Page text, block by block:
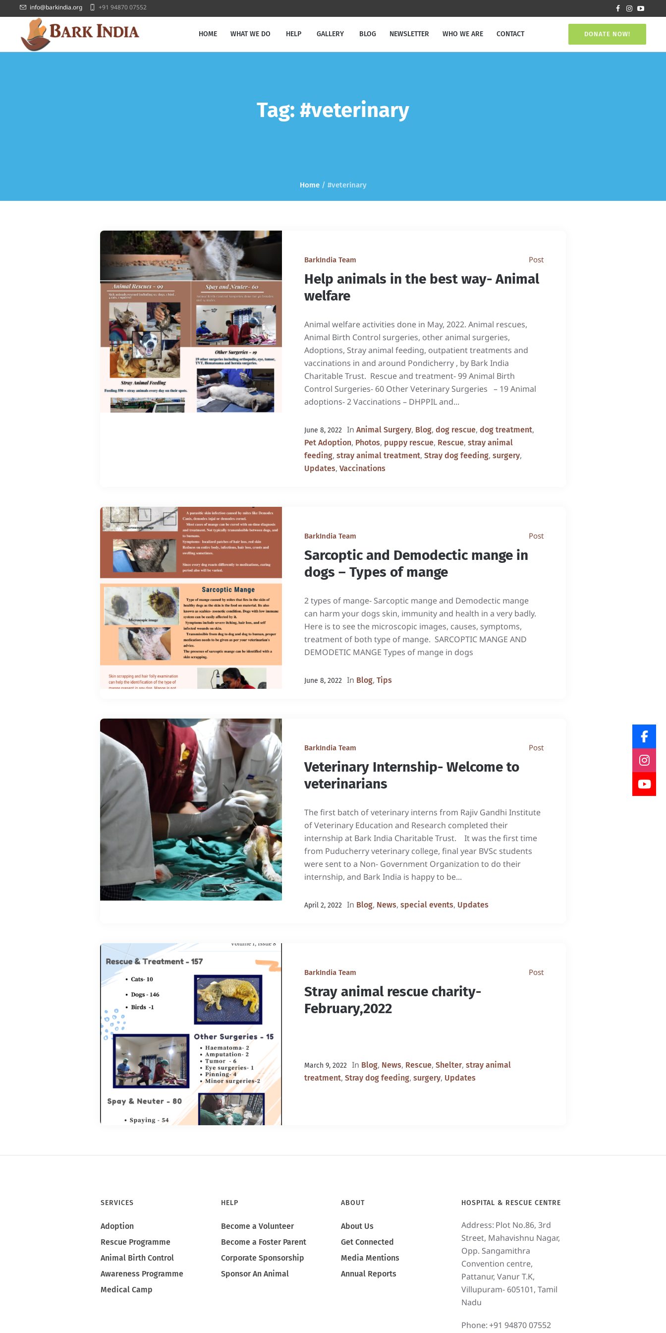
info@barkindia.org +91 94870 07552
DONATE NOW!
HOME WHAT WE DO HELP GALLERY BLOG NEWSLETTER WHO WE ARE CONTACT
Tag: #veterinary
Home / #veterinary
BarkIndia Team Post
Help animals in the best way- Animal
welfare
Animal welfare activities done in May, 2022. Animal rescues,
Animal Birth Control surgeries, other animal surgeries,
Adoptions, Stray animal feeding, outpatient treatments and
vaccinations in and around Pondicherry , by Bark India
Charitable Trust. Rescue and treatment- 99 Animal Birth
Control Surgeries- 60 Other Veterinary Surgeries – 19 Animal
adoptions- 2 Vaccinations – DHPPIL and...
June 8, 2022 In Animal Surgery, Blog, dog rescue, dog treatment,
Pet Adoption, Photos, puppy rescue, Rescue, stray animal
feeding, stray animal treatment, Stray dog feeding, surgery,
Updates, Vaccinations
BarkIndia Team Post
Sarcoptic and Demodectic mange in
dogs – Types of mange
2 types of mange- Sarcoptic mange and Demodectic mange
can harm your dogs skin, immunity and health in a very badly.
Here is to see the microscopic images, causes, symptoms,
treatment of both type of mange. SARCOPTIC MANGE AND
DEMODETIC MANGE Types of mange in dogs
June 8, 2022 In Blog, Tips
BarkIndia Team Post
Veterinary Internship- Welcome to
veterinarians
The first batch of veterinary interns from Rajiv Gandhi Institute
of Veterinary Education and Research completed their
internship at Bark India Charitable Trust. It was the first time
from Puducherry veterinary college, final year BVSc students
were sent to a Non- Government Organization to do their
internship, and Bark India is happy to be...
April 2, 2022 In Blog, News, special events, Updates
BarkIndia Team Post
Stray animal rescue charity-
February,2022
March 9, 2022 In Blog, News, Rescue, Shelter, stray animal
treatment, Stray dog feeding, surgery, Updates
SERVICES
Adoption
Rescue Programme
Animal Birth Control
Awareness Programme
Medical Camp
HELP
Become a Volunteer
Become a Foster Parent
Corporate Sponsorship
Sponsor An Animal
ABOUT
About Us
Get Connected
Media Mentions
Annual Reports
HOSPITAL & RESCUE CENTRE
Address: Plot No.86, 3rd
Street, Mahavishnu Nagar,
Opp. Sangamithra
Convention centre,
Pattanur, Vanur T.K,
Villupuram- 605101, Tamil
Nadu
Phone: +91 94870 07552